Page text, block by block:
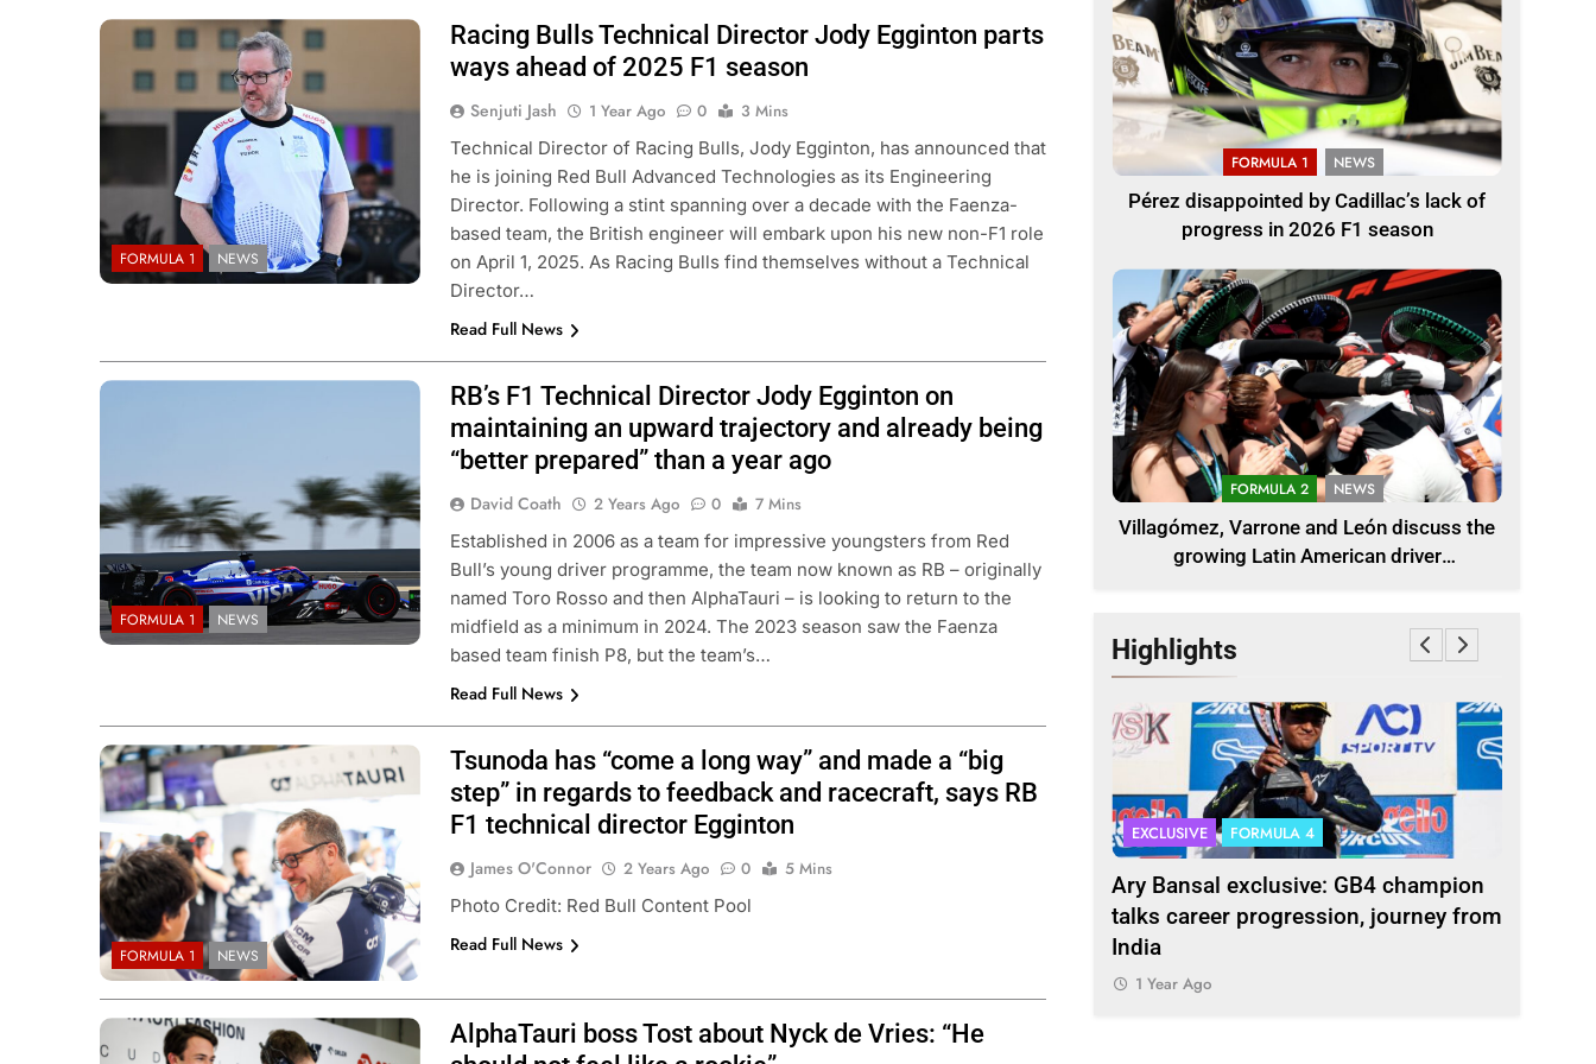
Photo Credit: Red Bull Content Pool
FORMULA 1 NEWS
Racing Bulls Technical Director Jody Egginton parts
ways ahead of 2025 F1 season
Senjuti Jash 1 Year Ago 0
3 Mins
Technical Director of Racing Bulls, Jody Egginton, has announced that
he is joining Red Bull Advanced Technologies as its Engineering
Director. Following a stint spanning over a decade with the Faenza-
based team, the British engineer will embark upon his new non-F1 role
on April 1, 2025. As Racing Bulls find themselves without a Technical
Director…
Read Full News
Photo Credits: Red Bull Content Pool
FORMULA 1 NEWS
RB’s F1 Technical Director Jody Egginton on
maintaining an upward trajectory and already being
“better prepared” than a year ago
David Coath 2 Years Ago 0
7 Mins
Established in 2006 as a team for impressive youngsters from Red
Bull’s young driver programme, the team now known as RB – originally
named Toro Rosso and then AlphaTauri – is looking to return to the
midfield as a minimum in 2024. The 2023 season saw the Faenza
based team finish P8, but the team’s…
Read Full News
FORMULA 1 NEWS
Tsunoda has “come a long way” and made a “big
step” in regards to feedback and racecraft, says RB
F1 technical director Egginton
James O'Connor 2 Years Ago 0
5 Mins
Photo Credit: Red Bull Content Pool
Read Full News
AlphaTauri boss Tost about Nyck de Vries: “He
FORMULA 1 NEWS
Pérez disappointed by Cadillac’s lack of
progress in 2026 F1 season
FORMULA 2 NEWS
Villagómez, Varrone and León discuss the
growing Latin American driver
Highlights
extends Andretti stay into
season
FORMULA 1 NEWS
Pérez disappointed by Cadillac’s lack
of progress in 2026 F1 season
1 Year Ago
FORMULA 2
Villagómez, Varrone and León discuss
the growing Latin American driver
EXCLUSIVE FORMULA 4
Ary Bansal exclusive: GB4 champion
talks career progression, journey from
India
1 Year Ago